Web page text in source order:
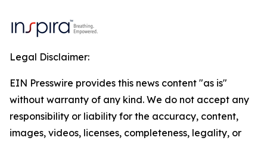
Legal Disclaimer:
EIN Presswire provides this news content "as is"
without warranty of any kind. We do not accept any
responsibility or liability for the accuracy, content,
images, videos, licenses, completeness, legality, or